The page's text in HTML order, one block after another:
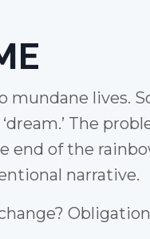
mundane lives.
The
end of the
narrative.